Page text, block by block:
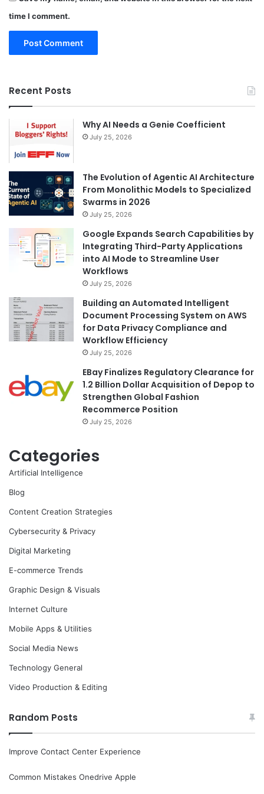
time I comment.
Recent Posts
Why AI Needs a Genie Coefficient
July 25, 2026
The Evolution of Agentic AI Architecture
From Monolithic Models to Specialized
Swarms in 2026
July 25, 2026
Google Expands Search Capabilities by
Integrating Third-Party Applications
into AI Mode to Streamline User
Workflows
July 25, 2026
Building an Automated Intelligent
Document Processing System on AWS
for Data Privacy Compliance and
Workflow Efficiency
July 25, 2026
EBay Finalizes Regulatory Clearance for
1.2 Billion Dollar Acquisition of Depop to
Strengthen Global Fashion
Recommerce Position
July 25, 2026
Categories
Artificial Intelligence
Blog
Content Creation Strategies
Cybersecurity & Privacy
Digital Marketing
E-commerce Trends
Graphic Design & Visuals
Internet Culture
Mobile Apps & Utilities
Social Media News
Technology General
Video Production & Editing
Random Posts
Improve Contact Center Experience
Common Mistakes Onedrive Apple